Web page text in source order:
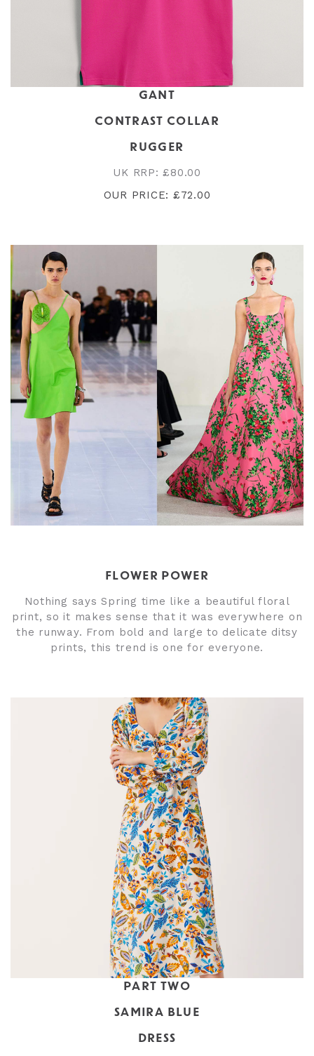
GANT
CONTRAST COLLAR
RUGGER
UK RRP: £80.00
OUR PRICE: £72.00
FLOWER POWER
Nothing says Spring time like a beautiful floral
print, so it makes sense that it was everywhere on
the runway. From bold and large to delicate ditsy
prints, this trend is one for everyone.
PART TWO
SAMIRA BLUE
DRESS